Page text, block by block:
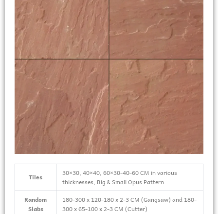
Tiles
30×30, 40×40, 60×30-40-60 CM in various
thicknesses, Big & Small Opus Pattern
Random
Slabs
180-300 x 120-180 x 2-3 CM (Gangsaw) and 180-
300 x 65-100 x 2-3 CM (Cutter)